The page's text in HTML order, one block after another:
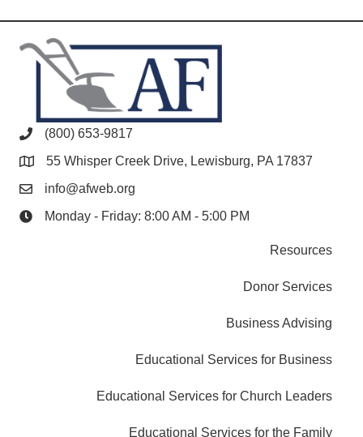
(800) 653-9817
55 Whisper Creek Drive, Lewisburg, PA 17837
info@afweb.org
Monday - Friday: 8:00 AM - 5:00 PM
Resources
Donor Services
Business Advising
Educational Services for Business
Educational Services for Church Leaders
Educational Services for the Family